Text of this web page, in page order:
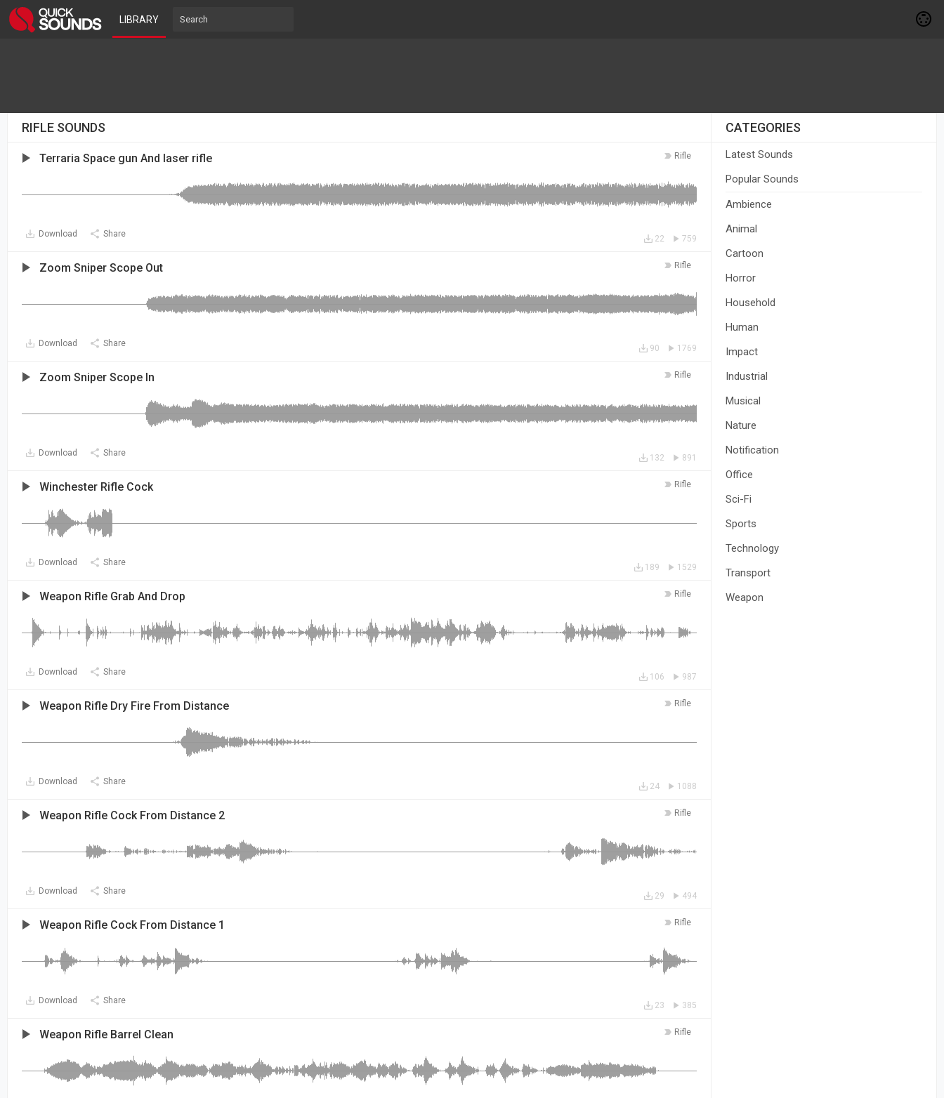
LIBRARY
RIFLE SOUNDS
Rifle
Terraria Space gun And laser rifle
Download Share 759
22
Rifle
Zoom Sniper Scope Out
Download Share 1769
90
Rifle
Zoom Sniper Scope In
Download Share 891
132
Rifle
Winchester Rifle Cock
Download Share 1529
189
Rifle
Weapon Rifle Grab And Drop
Download Share 987
106
Rifle
Weapon Rifle Dry Fire From Distance
Download Share 1088
24
Rifle
Weapon Rifle Cock From Distance 2
Download Share 494
29
Rifle
Weapon Rifle Cock From Distance 1
Download Share 385
23
Rifle
Weapon Rifle Barrel Clean
CATEGORIES
Latest Sounds
Popular Sounds
Ambience
Animal
Cartoon
Horror
Household
Human
Impact
Industrial
Musical
Nature
Notification
Office
Sci-Fi
Sports
Technology
Transport
Weapon